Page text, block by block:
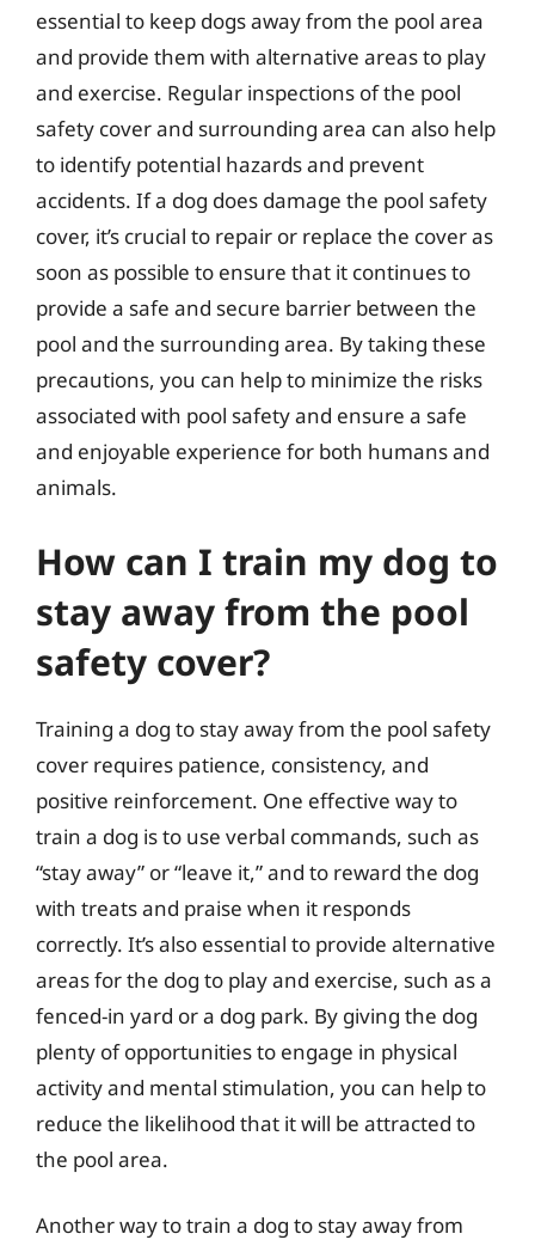
essential to keep dogs away from the pool area
and provide them with alternative areas to play
and exercise. Regular inspections of the pool
safety cover and surrounding area can also help
to identify potential hazards and prevent
accidents. If a dog does damage the pool safety
cover, it’s crucial to repair or replace the cover as
soon as possible to ensure that it continues to
provide a safe and secure barrier between the
pool and the surrounding area. By taking these
precautions, you can help to minimize the risks
associated with pool safety and ensure a safe
and enjoyable experience for both humans and
animals.
How can I train my dog to
stay away from the pool
safety cover?
Training a dog to stay away from the pool safety
cover requires patience, consistency, and
positive reinforcement. One effective way to
train a dog is to use verbal commands, such as
“stay away” or “leave it,” and to reward the dog
with treats and praise when it responds
correctly. It’s also essential to provide alternative
areas for the dog to play and exercise, such as a
fenced-in yard or a dog park. By giving the dog
plenty of opportunities to engage in physical
activity and mental stimulation, you can help to
reduce the likelihood that it will be attracted to
the pool area.
Another way to train a dog to stay away from